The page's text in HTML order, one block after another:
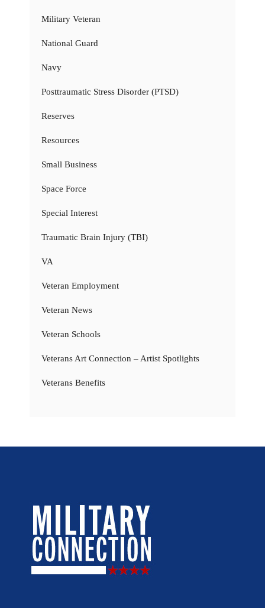
Military Veteran
National Guard
Navy
Posttraumatic Stress Disorder (PTSD)
Reserves
Resources
Small Business
Space Force
Special Interest
Traumatic Brain Injury (TBI)
VA
Veteran Employment
Veteran News
Veteran Schools
Veterans Art Connection – Artist Spotlights
Veterans Benefits